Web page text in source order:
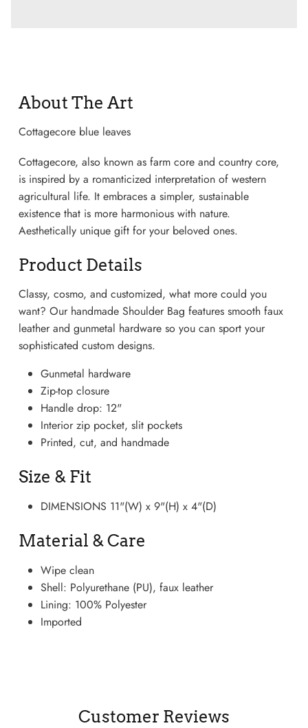
Lightweight Sneaker
Boots
About The Art
Cottagecore blue leaves
Cottagecore, also known as farm core and country core,
is inspired by a romanticized interpretation of western
agricultural life. It embraces a simpler, sustainable
existence that is more harmonious with nature.
Aesthetically unique gift for your beloved ones.
Product Details
Classy, cosmo, and customized, what more could you
want? Our handmade Shoulder Bag features smooth faux
leather and gunmetal hardware so you can sport your
sophisticated custom designs.
Gunmetal hardware
Zip-top closure
Handle drop: 12"
Interior zip pocket, slit pockets
Printed, cut, and handmade
Size & Fit
DIMENSIONS 11"(W) x 9"(H) x 4"(D)
Material & Care
Wipe clean
Shell: Polyurethane (PU), faux leather
Lining: 100% Polyester
Imported
Customer Reviews